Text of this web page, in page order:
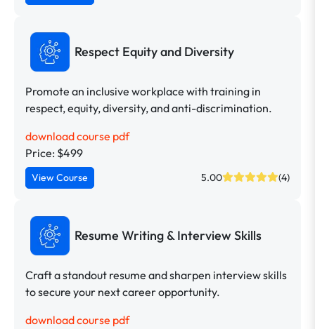
Respect Equity and Diversity
Promote an inclusive workplace with training in
respect, equity, diversity, and anti-discrimination.
download course pdf
Price: $499
View Course 5.00 (4)
Resume Writing & Interview Skills
Craft a standout resume and sharpen interview skills
to secure your next career opportunity.
download course pdf